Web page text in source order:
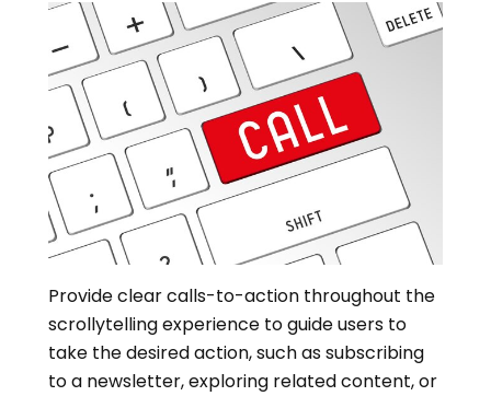
Provide clear calls-to-action throughout the
scrollytelling experience to guide users to
take the desired action, such as subscribing
to a newsletter, exploring related content, or